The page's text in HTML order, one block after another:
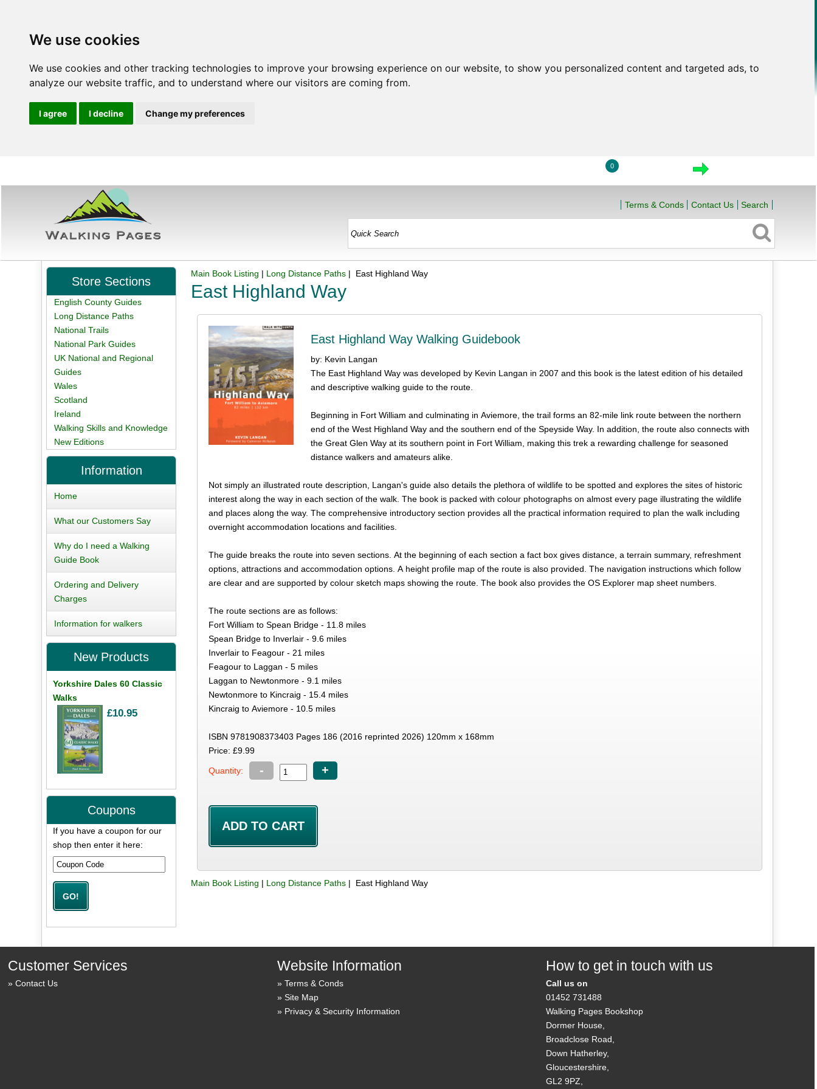
We use cookies
We use cookies and other tracking technologies to improve your browsing experience on our website, to show you personalized content and targeted ads, to
analyze our website traffic, and to understand where our visitors are coming from.
I agree I decline Change my preferences
0
Terms & Conds Contact Us Search
Main Book Listing | Long Distance Paths | East Highland Way
East Highland Way
East Highland Way Walking Guidebook
by: Kevin Langan
The East Highland Way was developed by Kevin Langan in 2007 and this book is the latest edition of his detailed
and descriptive walking guide to the route.
Beginning in Fort William and culminating in Aviemore, the trail forms an 82-mile link route between the northern
end of the West Highland Way and the southern end of the Speyside Way. In addition, the route also connects with
the Great Glen Way at its southern point in Fort William, making this trek a rewarding challenge for seasoned
distance walkers and amateurs alike.
Not simply an illustrated route description, Langan's guide also details the plethora of wildlife to be spotted and explores the sites of historic
interest along the way in each section of the walk. The book is packed with colour photographs on almost every page illustrating the wildlife
and places along the way. The comprehensive introductory section provides all the practical information required to plan the walk including
overnight accommodation locations and facilities.
The guide breaks the route into seven sections. At the beginning of each section a fact box gives distance, a terrain summary, refreshment
options, attractions and accommodation options. A height profile map of the route is also provided. The navigation instructions which follow
are clear and are supported by colour sketch maps showing the route. The book also provides the OS Explorer map sheet numbers.
The route sections are as follows:
Fort William to Spean Bridge - 11.8 miles
Spean Bridge to Inverlair - 9.6 miles
Inverlair to Feagour - 21 miles
Feagour to Laggan - 5 miles
Laggan to Newtonmore - 9.1 miles
Newtonmore to Kincraig - 15.4 miles
Kincraig to Aviemore - 10.5 miles
ISBN 9781908373403 Pages 186 (2016 reprinted 2026) 120mm x 168mm
Price: £9.99
Quantity: - +
Main Book Listing | Long Distance Paths | East Highland Way
Store Sections
English County Guides
Long Distance Paths
National Trails
National Park Guides
UK National and Regional
Guides
Wales
Scotland
Ireland
Walking Skills and Knowledge
New Editions
Information
Home
What our Customers Say
Why do I need a Walking
Guide Book
Ordering and Delivery
Charges
Information for walkers
New Products
Yorkshire Dales 60 Classic
Walks
£10.95
Coupons
If you have a coupon for our
shop then enter it here:
Customer Services
Contact Us
Website Information
Terms & Conds
Site Map
Privacy & Security Information
How to get in touch with us
Call us on
01452 731488
Walking Pages Bookshop
Dormer House,
Broadclose Road,
Down Hatherley,
Gloucestershire,
GL2 9PZ,